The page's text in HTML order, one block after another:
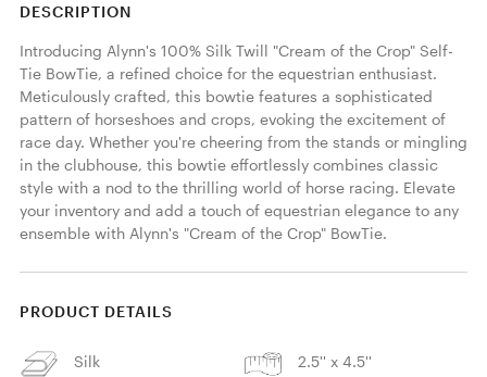
DESCRIPTION
Introducing Alynn's 100% Silk Twill "Cream of the Crop" Self-
Tie BowTie, a refined choice for the equestrian enthusiast.
Meticulously crafted, this bowtie features a sophisticated
pattern of horseshoes and crops, evoking the excitement of
race day. Whether you're cheering from the stands or mingling
in the clubhouse, this bowtie effortlessly combines classic
style with a nod to the thrilling world of horse racing. Elevate
your inventory and add a touch of equestrian elegance to any
ensemble with Alynn's "Cream of the Crop" BowTie.
PRODUCT DETAILS
Silk 2.5'' x 4.5''